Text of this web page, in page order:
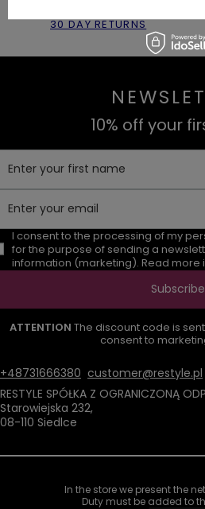
30 DAY RETURNS
10% off your
Enter your first name
Enter your email
I consent to the processing of my
for the purpose of sending a
information (marketing). Read more
Subscribe
ATTENTION The discount code is
consent to
+48731666380 customer@restyle.pl
RESTYLE SPÓŁKA Z OGRANICZONĄ
Starowiejska 232,
08-110 Siedlce
In the store we present the
Duty must be added to